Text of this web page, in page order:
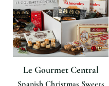
Le Gourmet Central
Spanish Christmas Sweets